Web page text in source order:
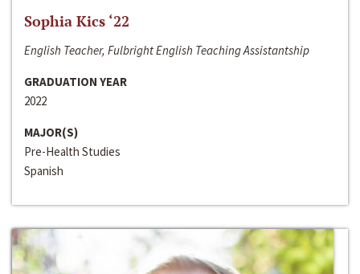
Sophia Kics ‘22
English Teacher, Fulbright English Teaching Assistantship
GRADUATION YEAR
2022
MAJOR(S)
Pre-Health Studies
Spanish